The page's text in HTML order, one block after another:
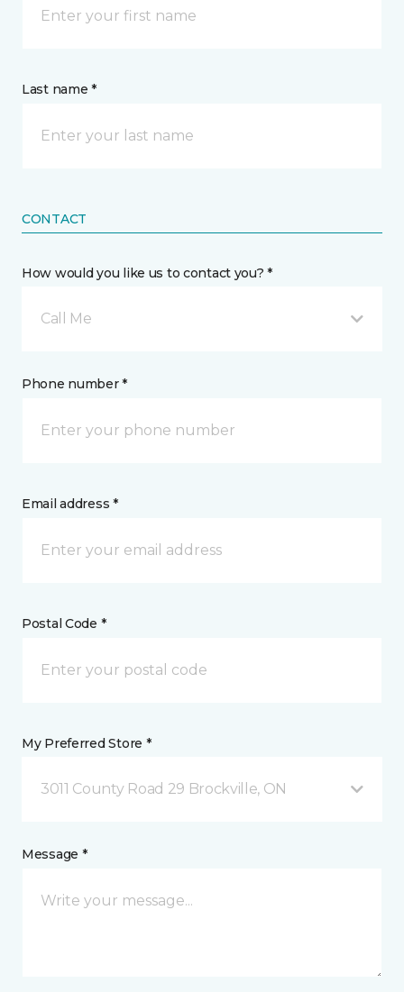
Last name *
CONTACT
How would you like us to contact you? *
Call Me
Phone number *
Email address *
Postal Code *
My Preferred Store *
3011 County Road 29 Brockville, ON
Message *